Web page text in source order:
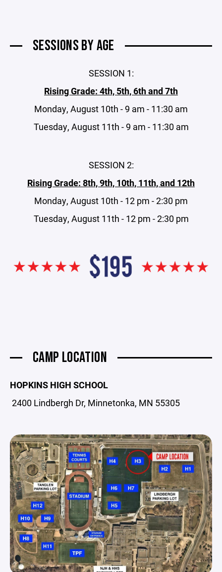
SESSIONS BY AGE
SESSION 1:
Rising Grade: 4th, 5th, 6th and 7th
Monday, August 10th - 9 am - 11:30 am
Tuesday, August 11th - 9 am - 11:30 am
SESSION 2:
Rising Grade: 8th, 9th, 10th, 11th, and 12th
Monday, August 10th - 12 pm - 2:30 pm
Tuesday, August 11th - 12 pm - 2:30 pm
CAMP LOCATION
HOPKINS HIGH SCHOOL
2400 Lindbergh Dr, Minnetonka, MN 55305